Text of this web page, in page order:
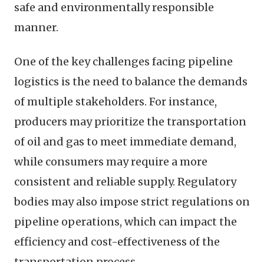
safe and environmentally responsible
manner.
One of the key challenges facing pipeline
logistics is the need to balance the demands
of multiple stakeholders. For instance,
producers may prioritize the transportation
of oil and gas to meet immediate demand,
while consumers may require a more
consistent and reliable supply. Regulatory
bodies may also impose strict regulations on
pipeline operations, which can impact the
efficiency and cost-effectiveness of the